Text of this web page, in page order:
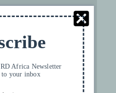
YouTube needs your
our
Privacy
Africa Newsletter
to your inbox